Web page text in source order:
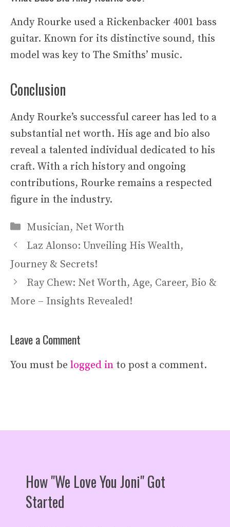
Andy Rourke used a Rickenbacker 4001 bass
guitar. Known for its distinctive sound, this
model was key to The Smiths’ music.
Conclusion
Andy Rourke’s successful career has led to a
substantial net worth. His age and bio also
reveal a talented individual dedicated to his
craft. With a rich history and ongoing
contributions, Rourke remains a respected
figure in the industry.
Categories
Musician, Net Worth
Laz Alonso: Unveiling His Wealth,
Journey & Secrets!
Ray Chew: Net Worth, Age, Career, Bio &
More – Insights Revealed!
Leave a Comment
You must be logged in to post a comment.
How "We Love You Joni" Got
Started